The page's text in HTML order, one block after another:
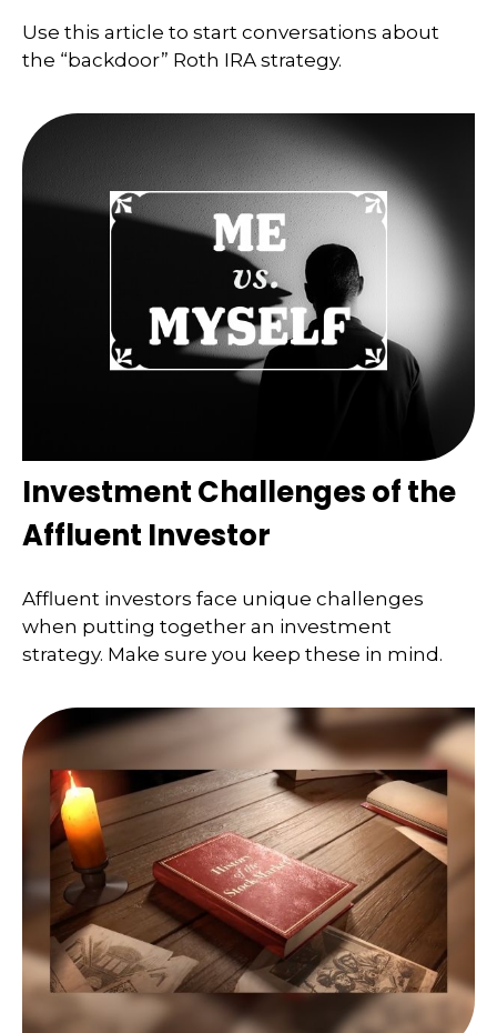
Use this article to start conversations about
the “backdoor” Roth IRA strategy.
Investment Challenges of the
Affluent Investor
Affluent investors face unique challenges
when putting together an investment
strategy. Make sure you keep these in mind.